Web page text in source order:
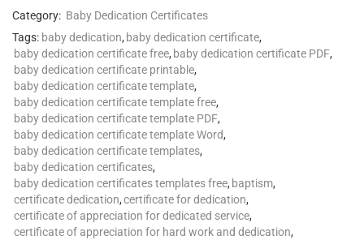
Category: Baby Dedication Certificates
Tags: baby dedication, baby dedication certificate,
baby dedication certificate free, baby dedication certificate PDF,
baby dedication certificate printable,
baby dedication certificate template,
baby dedication certificate template free,
baby dedication certificate template PDF,
baby dedication certificate template Word,
baby dedication certificate templates,
baby dedication certificates,
baby dedication certificates templates free, baptism,
certificate dedication,certificate for dedication,
certificate of appreciation for dedicated service,
certificate of appreciation for hard work and dedication,